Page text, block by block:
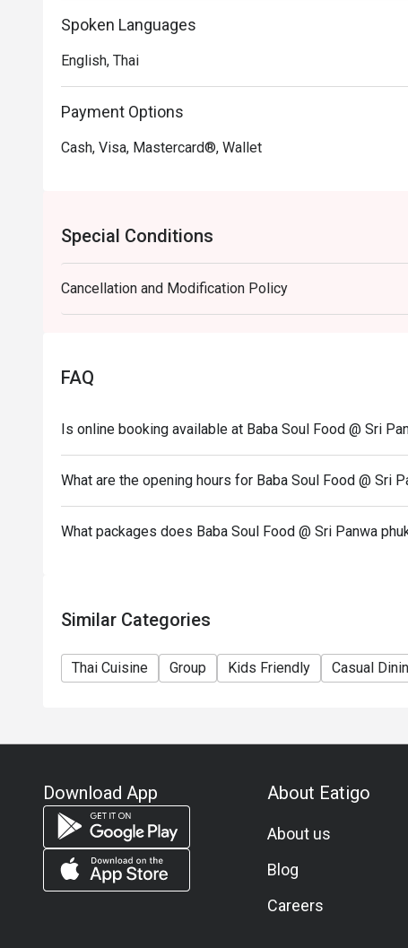
Spoken Languages
English, Thai
Payment Options
Cash, Visa, Mastercard®, Wallet
Special Conditions
Cancellation and Modification Policy
FAQ
Is online booking available at Baba Soul Food @ Sri
What are the opening hours for Baba Soul Food @ Sri
What packages does Baba Soul Food @ Sri Panwa
Similar Categories
Thai Cuisine Group Kids Friendly Casual
Download App About Eatigo
About us
Blog
Careers